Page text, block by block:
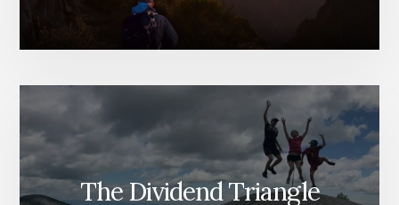
The Dividend Triangle